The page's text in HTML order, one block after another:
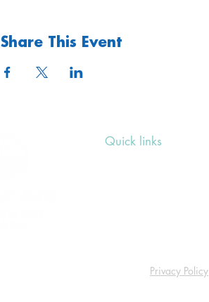
Share This Event
Quick links
Privacy Policy